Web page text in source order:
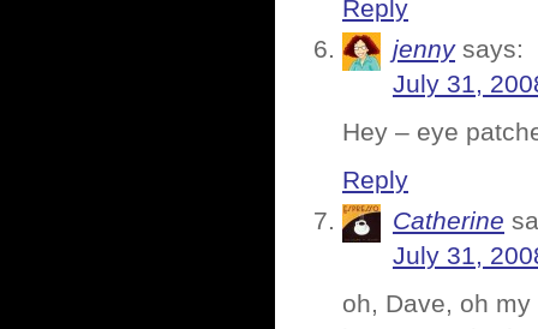
Reply
jenny says:
July 31,
Hey – eye
Reply
Catherine
July 31,
oh, Dave, oh